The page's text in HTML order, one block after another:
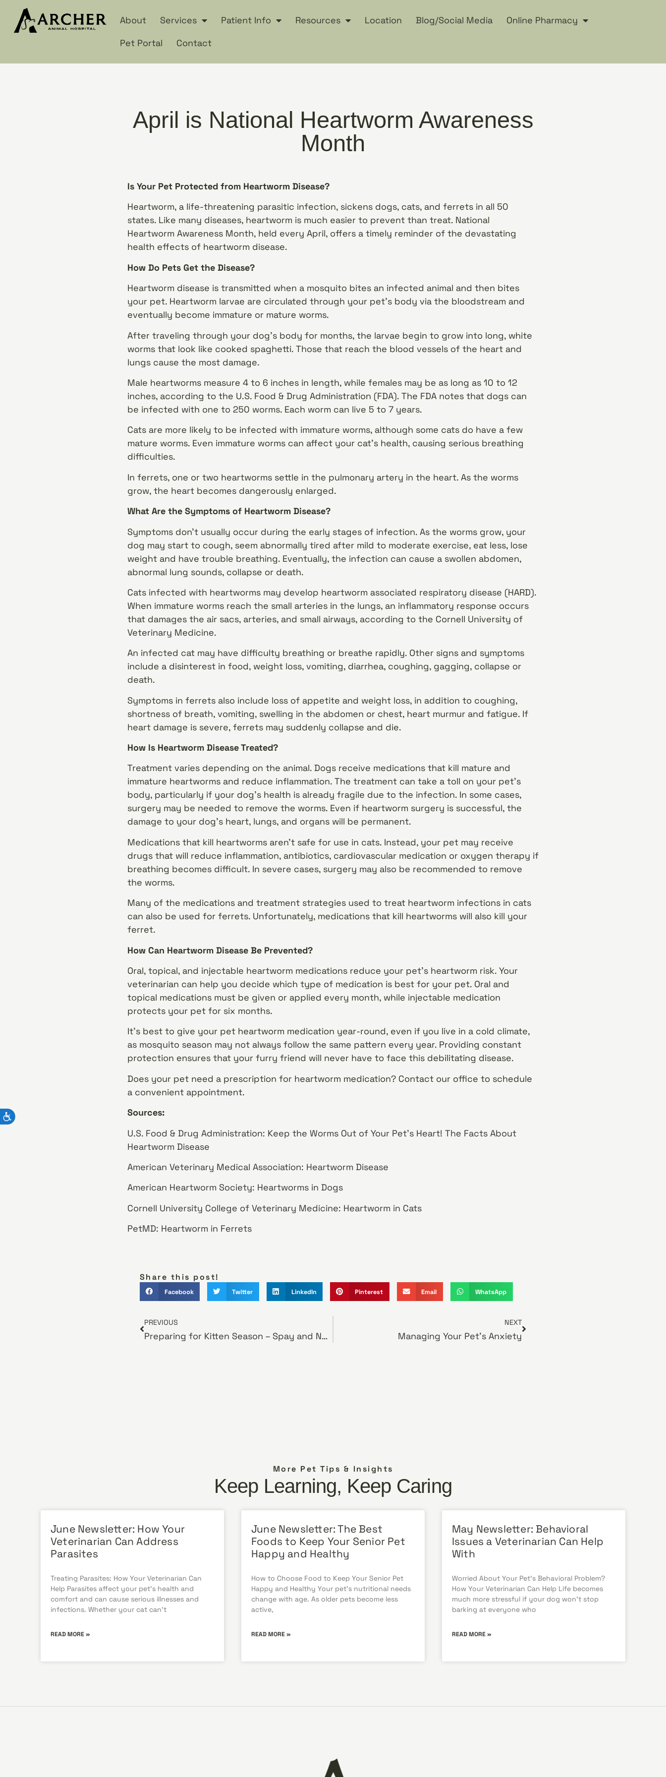
About Services Patient Info Resources Location Blog/Social Media
Online Pharmacy
Pet Portal
Contact
April is National Heartworm Awareness
Month
Is Your Pet Protected from Heartworm Disease?
Heartworm, a life-threatening parasitic infection, sickens dogs, cats, and ferrets in all 50
states. Like many diseases, heartworm is much easier to prevent than treat. National
Heartworm Awareness Month, held every April, offers a timely reminder of the devastating
health effects of heartworm disease.
How Do Pets Get the Disease?
Heartworm disease is transmitted when a mosquito bites an infected animal and then bites
your pet. Heartworm larvae are circulated through your pet’s body via the bloodstream and
eventually become immature or mature worms.
After traveling through your dog’s body for months, the larvae begin to grow into long, white
worms that look like cooked spaghetti. Those that reach the blood vessels of the heart and
lungs cause the most damage.
Male heartworms measure 4 to 6 inches in length, while females may be as long as 10 to 12
inches, according to the U.S. Food & Drug Administration (FDA). The FDA notes that dogs can
be infected with one to 250 worms. Each worm can live 5 to 7 years.
Cats are more likely to be infected with immature worms, although some cats do have a few
mature worms. Even immature worms can affect your cat’s health, causing serious breathing
difficulties.
In ferrets, one or two heartworms settle in the pulmonary artery in the heart. As the worms
grow, the heart becomes dangerously enlarged.
What Are the Symptoms of Heartworm Disease?
Symptoms don’t usually occur during the early stages of infection. As the worms grow, your
dog may start to cough, seem abnormally tired after mild to moderate exercise, eat less, lose
weight and have trouble breathing. Eventually, the infection can cause a swollen abdomen,
abnormal lung sounds, collapse or death.
Cats infected with heartworms may develop heartworm associated respiratory disease (HARD).
When immature worms reach the small arteries in the lungs, an inflammatory response occurs
that damages the air sacs, arteries, and small airways, according to the Cornell University of
Veterinary Medicine.
An infected cat may have difficulty breathing or breathe rapidly. Other signs and symptoms
include a disinterest in food, weight loss, vomiting, diarrhea, coughing, gagging, collapse or
death.
Symptoms in ferrets also include loss of appetite and weight loss, in addition to coughing,
shortness of breath, vomiting, swelling in the abdomen or chest, heart murmur and fatigue. If
heart damage is severe, ferrets may suddenly collapse and die.
How Is Heartworm Disease Treated?
Treatment varies depending on the animal. Dogs receive medications that kill mature and
immature heartworms and reduce inflammation. The treatment can take a toll on your pet’s
body, particularly if your dog’s health is already fragile due to the infection. In some cases,
surgery may be needed to remove the worms. Even if heartworm surgery is successful, the
damage to your dog’s heart, lungs, and organs will be permanent.
Medications that kill heartworms aren’t safe for use in cats. Instead, your pet may receive
drugs that will reduce inflammation, antibiotics, cardiovascular medication or oxygen therapy if
breathing becomes difficult. In severe cases, surgery may also be recommended to remove
the worms.
Many of the medications and treatment strategies used to treat heartworm infections in cats
can also be used for ferrets. Unfortunately, medications that kill heartworms will also kill your
ferret.
How Can Heartworm Disease Be Prevented?
Oral, topical, and injectable heartworm medications reduce your pet’s heartworm risk. Your
veterinarian can help you decide which type of medication is best for your pet. Oral and
topical medications must be given or applied every month, while injectable medication
protects your pet for six months.
It’s best to give your pet heartworm medication year-round, even if you live in a cold climate,
as mosquito season may not always follow the same pattern every year. Providing constant
protection ensures that your furry friend will never have to face this debilitating disease.
Does your pet need a prescription for heartworm medication? Contact our office to schedule
a convenient appointment.
Sources:
U.S. Food & Drug Administration: Keep the Worms Out of Your Pet’s Heart! The Facts About
Heartworm Disease
American Veterinary Medical Association: Heartworm Disease
American Heartworm Society: Heartworms in Dogs
Cornell University College of Veterinary Medicine: Heartworm in Cats
PetMD: Heartworm in Ferrets
Share this post!
Facebook Twitter LinkedIn Pinterest Email WhatsApp
PREVIOUS
Preparing for Kitten Season – Spay and Neuter Your Pets and Keep Them Safe and Indoors
NEXT
Managing Your Pet’s Anxiety
More Pet Tips & Insights
Keep Learning, Keep Caring
June Newsletter: How Your
Veterinarian Can Address
Parasites
Treating Parasites: How Your Veterinarian Can
Help Parasites affect your pet’s health and
comfort and can cause serious illnesses and
infections. Whether your cat can’t
READ MORE »
June Newsletter: The Best
Foods to Keep Your Senior Pet
Happy and Healthy
How to Choose Food to Keep Your Senior Pet
Happy and Healthy Your pet’s nutritional needs
change with age. As older pets become less
active,
READ MORE »
May Newsletter: Behavioral
Issues a Veterinarian Can Help
With
Worried About Your Pet’s Behavioral Problem?
How Your Veterinarian Can Help Life becomes
much more stressful if your dog won’t stop
barking at everyone who
READ MORE »